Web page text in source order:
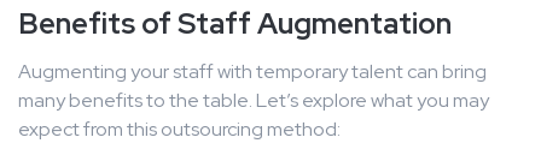
Benefits of Staff Augmentation
Augmenting your staff with temporary talent can bring
many benefits to the table. Let’s explore what you may
expect from this outsourcing method: